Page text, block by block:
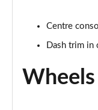
Centre
Dash trim in
Wheels